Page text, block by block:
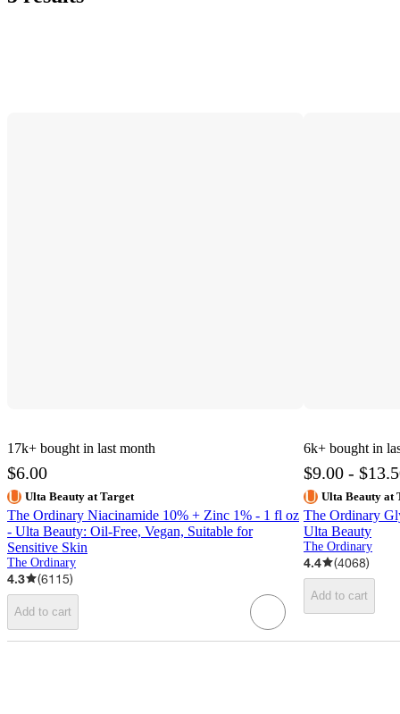
17k+ bought in last month
$6.00
Ulta Beauty at Target
The Ordinary Niacinamide 10% + Zinc 1% - 1 fl oz
- Ulta Beauty: Oil-Free, Vegan, Suitable for
Sensitive Skin
The Ordinary
4.3 (6115)
Add to cart
6k+ bought in
$9.00 -
Ulta Beauty at
The Ordinary
Ulta Beauty
The Ordinary
4.4 (4068)
Add to cart